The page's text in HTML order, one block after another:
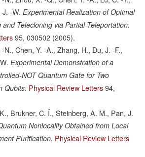
-W. Experimental Realization of Optimal
Telecloning via Partial Teleportation.
95, 030502 (2005).
N., Chen, Y. -A., Zhang, H., Du, J. -F.,
Experimental Demonstration of a
NOT Quantum Gate for Two
Qubits. Physical Review Letters 94,
Brukner, C. Ï., Steinberg, A. M., Pan, J.
Nonlocality Obtained from Local
Purification. Physical Review Letters